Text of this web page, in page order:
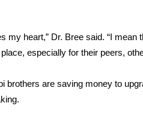
Partners
Line
my heart,” Dr. Bree said. “I
especially for their peers,
brothers are saving money to